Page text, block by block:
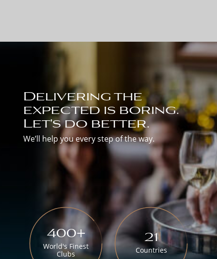
Delivering the
expected is boring.
Let's do better.
We’ll help you every step of the way.
400+
World's Finest
Clubs
21
Countries